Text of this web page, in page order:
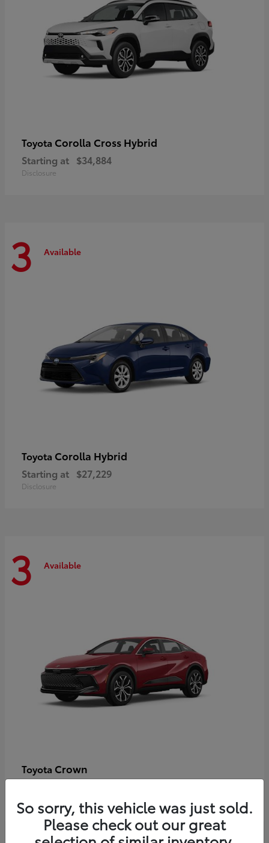
Toyota Corolla Cross Hybrid
Starting at $34,884
Disclosure
3 Available
Toyota Corolla Hybrid
Starting at $27,229
Disclosure
3 Available
Toyota Crown
So sorry, this vehicle was just sold.
Please check out our great